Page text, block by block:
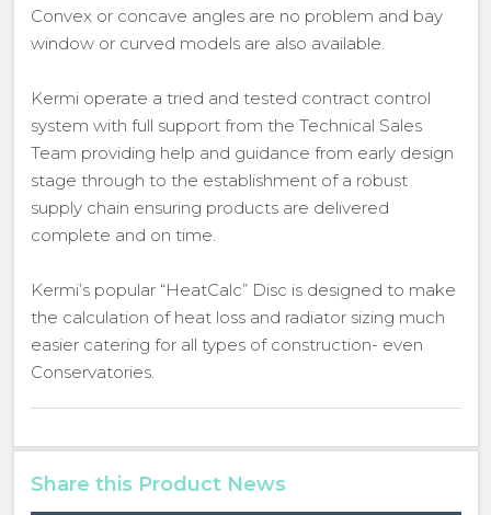
Convex or concave angles are no problem and bay
window or curved models are also available.
Kermi operate a tried and tested contract control
system with full support from the Technical Sales
Team providing help and guidance from early design
stage through to the establishment of a robust
supply chain ensuring products are delivered
complete and on time.
Kermi’s popular “HeatCalc” Disc is designed to make
the calculation of heat loss and radiator sizing much
easier catering for all types of construction- even
Conservatories.
Share this Product News